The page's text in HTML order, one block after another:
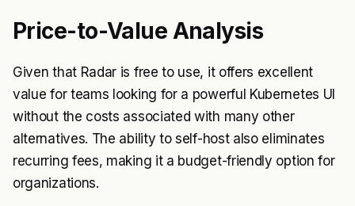
Price-to-Value Analysis
Given that Radar is free to use, it offers excellent
value for teams looking for a powerful Kubernetes UI
without the costs associated with many other
alternatives. The ability to self-host also eliminates
recurring fees, making it a budget-friendly option for
organizations.